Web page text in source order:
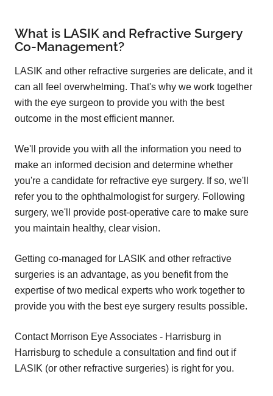
What is LASIK and Refractive Surgery
Co-Management?
LASIK and other refractive surgeries are delicate, and it
can all feel overwhelming. That's why we work together
with the eye surgeon to provide you with the best
outcome in the most efficient manner.
We'll provide you with all the information you need to
make an informed decision and determine whether
you're a candidate for refractive eye surgery. If so, we'll
refer you to the ophthalmologist for surgery. Following
surgery, we'll provide post-operative care to make sure
you maintain healthy, clear vision.
Getting co-managed for LASIK and other refractive
surgeries is an advantage, as you benefit from the
expertise of two medical experts who work together to
provide you with the best eye surgery results possible.
Contact Morrison Eye Associates - Harrisburg in
Harrisburg to schedule a consultation and find out if
LASIK (or other refractive surgeries) is right for you.